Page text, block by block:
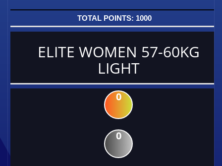
1000
ELITE WOMEN 57-60KG
LIGHT
0
0